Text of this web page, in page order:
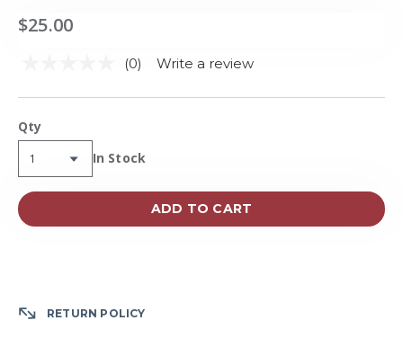
$25.00
No
value.
(0) Write a review
Qty
Availability:
In Stock
ADD TO CART
RETURN POLICY